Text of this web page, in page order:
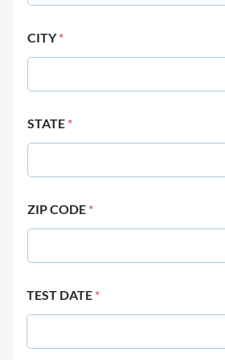
CITY*
STATE *
ZIP CODE *
TEST DATE *